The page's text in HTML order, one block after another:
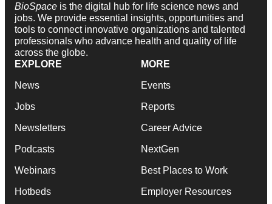
BioSpace is the digital hub for life science news and
jobs. We provide essential insights, opportunities and
tools to connect innovative organizations and talented
professionals who advance health and quality of life
across the globe.
EXPLORE
News
Jobs
Newsletters
Podcasts
Webinars
Hotbeds
MORE
Events
Reports
Career Advice
NextGen
Best Places to Work
Employer Resources